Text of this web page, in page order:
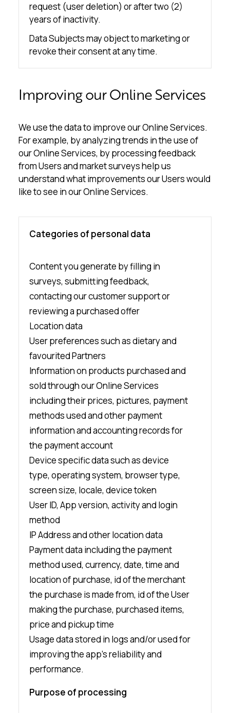
request (user deletion) or after two (2)
years of inactivity.
Data Subjects may object to marketing or
revoke their consent at any time.
Improving our Online Services
We use the data to improve our Online Services.
For example, by analyzing trends in the use of
our Online Services, by processing feedback
from Users and market surveys help us
understand what improvements our Users would
like to see in our Online Services.
Categories of personal data
Content you generate by filling in
surveys, submitting feedback,
contacting our customer support or
reviewing a purchased offer
Location data
User preferences such as dietary and
favourited Partners
Information on products purchased and
sold through our Online Services
including their prices, pictures, payment
methods used and other payment
information and accounting records for
the payment account
Device specific data such as device
type, operating system, browser type,
screen size, locale, device token
User ID, App version, activity and login
method
IP Address and other location data
Payment data including the payment
method used, currency, date, time and
location of purchase, id of the merchant
the purchase is made from, id of the User
making the purchase, purchased items,
price and pickup time
Usage data stored in logs and/or used for
improving the app’s reliability and
performance.
Purpose of processing